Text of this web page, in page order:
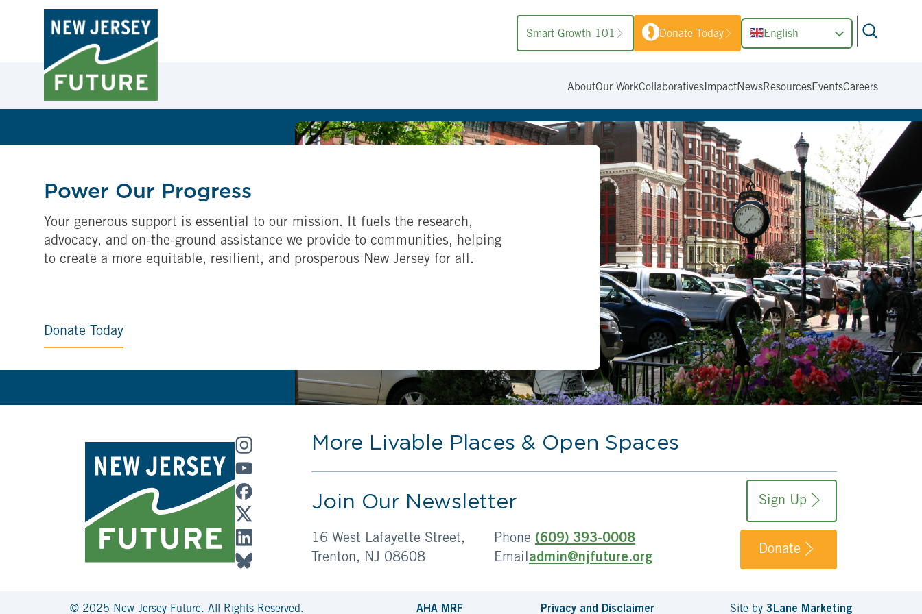
Smart Growth 101 Donate Today English
AboutOur WorkCollaboratives ImpactNewsResourcesEventsCareers
Power Our Progress
Your generous support is essential to our mission. It fuels the research,
advocacy, and on-the-ground assistance we provide to communities, helping
to create a more equitable, resilient, and prosperous New Jersey for all.
Donate Today
More Livable Places & Open Spaces
Join Our Newsletter Sign Up
16 West Lafayette Street,
Trenton, NJ 08608
Phone (609) 393-0008
Emailadmin@njfuture.org
Donate
© 2025 New Jersey Future. All Rights Reserved. AHA MRF Privacy and Disclaimer Site by 3Lane Marketing